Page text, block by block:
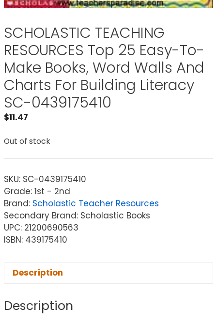
SCHOLASTIC TEACHING
RESOURCES Top 25 Easy-To-
Make Books, Word Walls And
Charts For Building Literacy
SC-0439175410
$11.47
Out of stock
SKU: SC-0439175410
Grade: 1st - 2nd
Brand: Scholastic Teacher Resources
Secondary Brand: Scholastic Books
UPC: 21200690563
ISBN: 439175410
Description
Description